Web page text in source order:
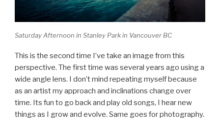
Saturday Afternoon in Stanley Park in Vancouver BC
This is the second time I’ve take an image from this
perspective. The first time was several years ago using a
wide angle lens. I don’t mind repeating myself because
as an artist my approach and inclinations change over
time. Its fun to go back and play old songs, I hear new
things as I grow and evolve. Same goes for photography.